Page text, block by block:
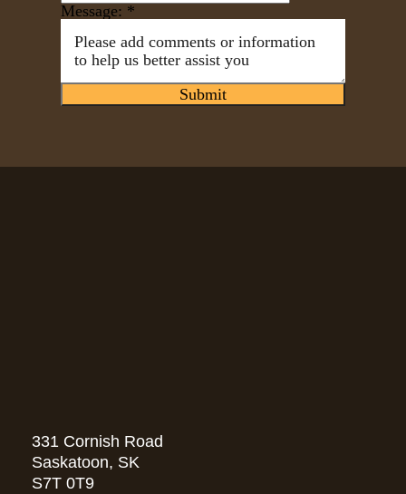
Message: *
Submit
331 Cornish Road
Saskatoon, SK
S7T 0T9